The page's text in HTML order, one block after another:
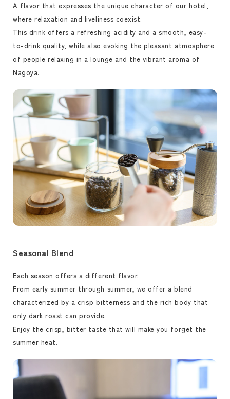
A flavor that expresses the unique character of our hotel,
where relaxation and liveliness coexist.
This drink offers a refreshing acidity and a smooth, easy-
to-drink quality, while also evoking the pleasant atmosphere
of people relaxing in a lounge and the vibrant aroma of
Nagoya.
Seasonal Blend
Each season offers a different flavor.
From early summer through summer, we offer a blend
characterized by a crisp bitterness and the rich body that
only dark roast can provide.
Enjoy the crisp, bitter taste that will make you forget the
summer heat.